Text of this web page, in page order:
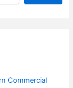
Commercial